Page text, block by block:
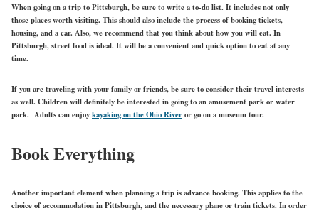
When going on a trip to Pittsburgh, be sure to write a to-do list. It includes not only
those places worth visiting. This should also include the process of booking tickets,
housing, and a car. Also, we recommend that you think about how you will eat. In
Pittsburgh, street food is ideal. It will be a convenient and quick option to eat at any
time.
If you are traveling with your family or friends, be sure to consider their travel interests
as well. Children will definitely be interested in going to an amusement park or water
park. Adults can enjoykayaking on the Ohio Riveror go on a museum tour.
Book Everything
Another important element when planning a trip is advance booking. This applies to the
choice of accommodation in Pittsburgh, and the necessary plane or train tickets. In order